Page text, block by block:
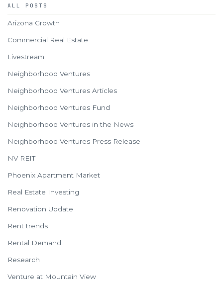
ALL POSTS
Arizona Growth
Commercial Real Estate
Livestream
Neighborhood Ventures
Neighborhood Ventures Articles
Neighborhood Ventures Fund
Neighborhood Ventures in the News
Neighborhood Ventures Press Release
NV REIT
Phoenix Apartment Market
Real Estate Investing
Renovation Update
Rent trends
Rental Demand
Research
Venture at Mountain View